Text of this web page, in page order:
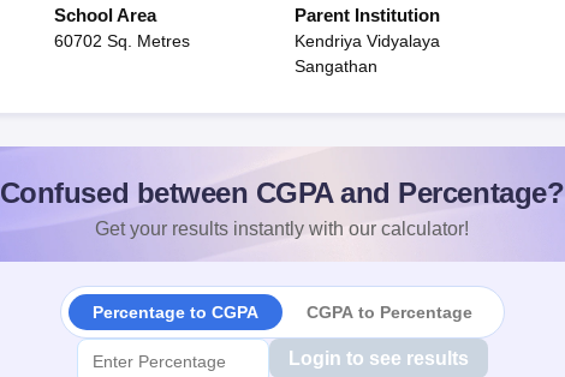
School Area
60702 Sq. Metres
Parent Institution
Kendriya Vidyalaya
Sangathan
Confused between CGPA and Percentage?
Get your results instantly with our calculator!
Percentage to CGPA CGPA to Percentage
Login to see results